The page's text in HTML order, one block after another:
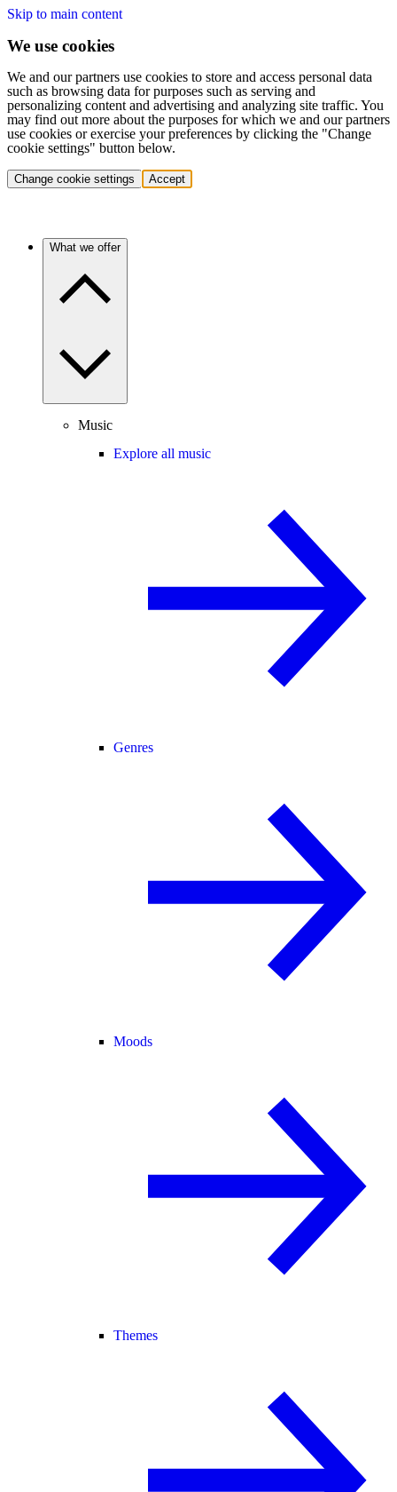
Skip to main content
We use cookies
We and our partners use cookies to store and access personal data
such as browsing data for purposes such as serving and
personalizing content and advertising and analyzing site traffic. You
may find out more about the purposes for which we and our partners
use cookies or exercise your preferences by clicking the "Change
cookie settings" button below.
Change cookie settings Accept
What we offer
Music
Explore all music
Genres
Moods
Themes